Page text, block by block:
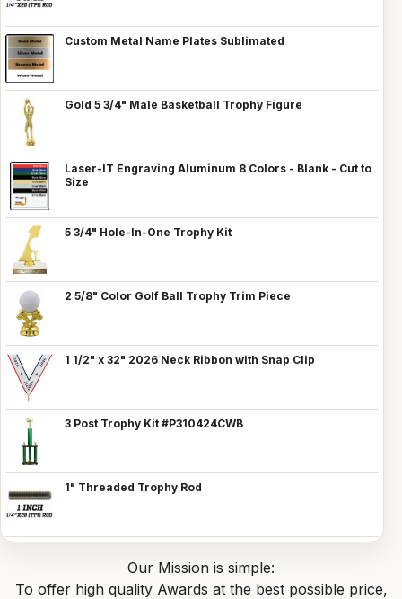
Custom Metal Name Plates Sublimated
Gold 5 3/4" Male Basketball Trophy Figure
Laser-IT Engraving Aluminum 8 Colors - Blank - Cut to
Size
5 3/4" Hole-In-One Trophy Kit
2 5/8" Color Golf Ball Trophy Trim Piece
1 1/2" x 32" 2026 Neck Ribbon with Snap Clip
3 Post Trophy Kit #P310424CWB
1" Threaded Trophy Rod
Our Mission is simple:
To offer high quality Awards at the best possible price,